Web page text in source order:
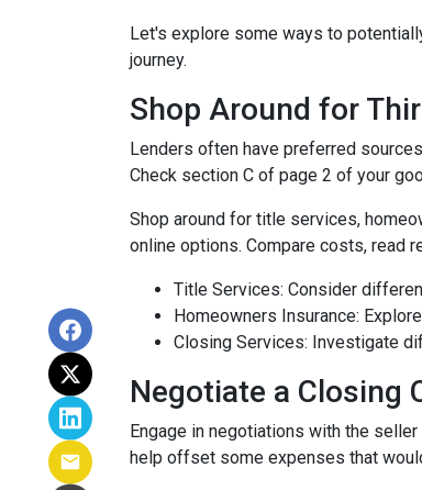
Let's explore some ways to
journey.
Shop Around for
Lenders often have preferred
Check section C of page 2 of your
Shop around for title services,
online options. Compare costs, read
Title Services: Consider
Homeowners Insurance:
Closing Services: Investigate
Negotiate a Closing
Engage in negotiations with the
help offset some expenses that